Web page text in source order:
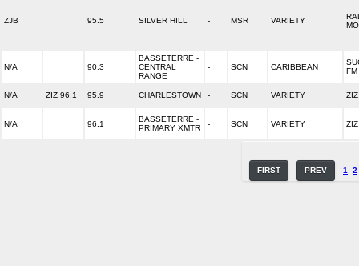
ZJB 95.5 SILVER HILL - MSR VARIETY
N/A 90.3
BASSETERRE -
CENTRAL
RANGE
- SCN CARIBBEAN
FM
N/A ZIZ 96.1 95.9 CHARLESTOWN - SCN VARIETY
N/A 96.1
BASSETERRE -
PRIMARY XMTR
- SCN VARIETY
FIRST PREV 1 2